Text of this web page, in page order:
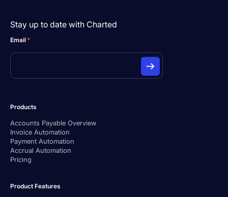
Stay up to date with Charted
Email *
Products
Accounts Payable Overview
Invoice Automation
Payment Automation
Accrual Automation
Pricing
Product Features